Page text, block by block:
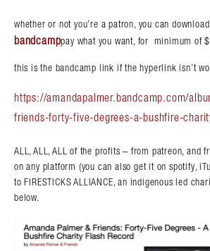
whether or not you’re a patron, you can
bandcamppay what you want, for minimum of
this is the bandcamp link if the hyperlink isn’t
https://amandapalmer.bandcamp.com/
friends-forty-five-degrees-a-bushfire-
ALL, ALL, ALL of the profits – from patreon, and
on any platform (you can also get it on spotify,
to FIRESTICKS ALLIANCE, an indigenous led
below.